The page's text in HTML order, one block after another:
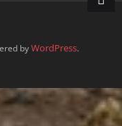
byWordPress.